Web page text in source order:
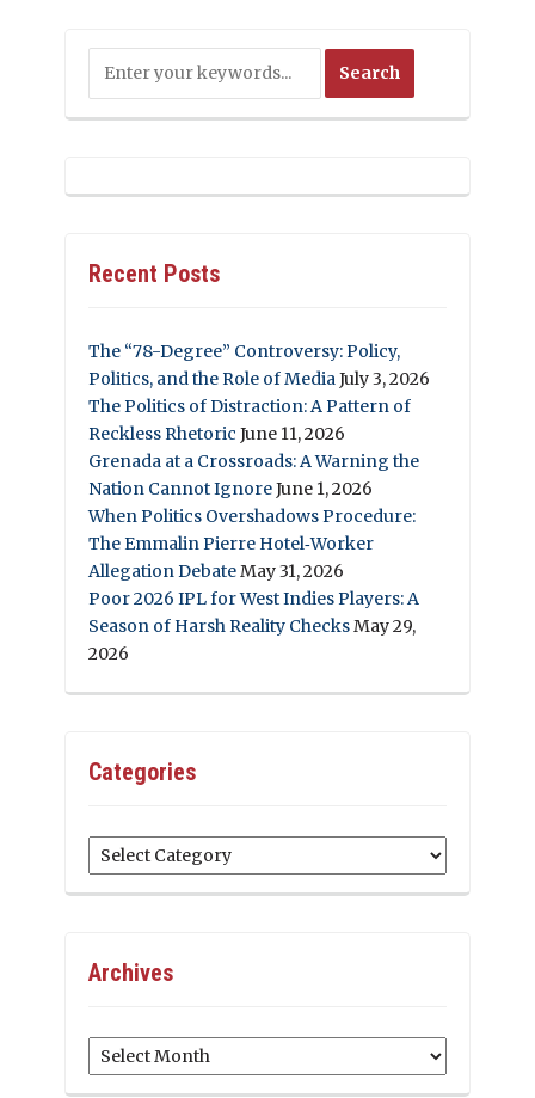
Recent Posts
The “78-Degree” Controversy: Policy,
Politics, and the Role of MediaJuly 3, 2026
The Politics of Distraction: A Pattern of
Reckless Rhetoric June 11, 2026
Grenada at a Crossroads: A Warning the
Nation Cannot IgnoreJune 1, 2026
When Politics Overshadows Procedure:
The Emmalin Pierre Hotel‑Worker
Allegation DebateMay 31, 2026
Poor 2026 IPL for West Indies Players: A
Season of Harsh Reality ChecksMay 29,
2026
Categories
Categories
Archives
Archives